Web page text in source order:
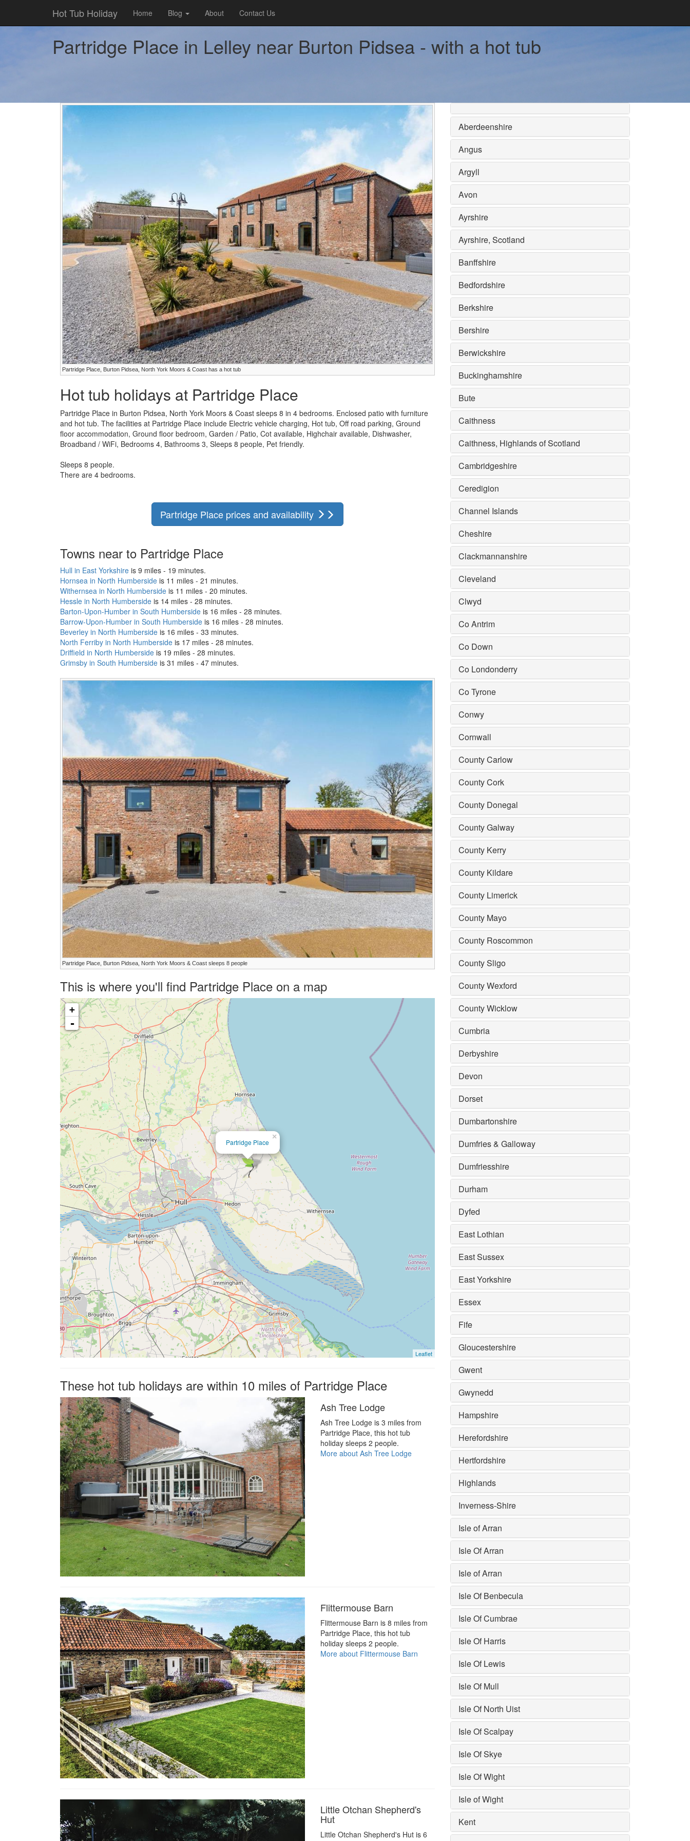
Hot Tub Holiday Home Blog About Contact Us
Partridge Place in Lelley near Burton Pidsea - with a hot tub
Partridge Place, Burton Pidsea, North York Moors & Coast has a hot tub
Hot tub holidays at Partridge Place
Partridge Place in Burton Pidsea, North York Moors & Coast sleeps 8 in 4 bedrooms. Enclosed patio with furniture
and hot tub. The facilities at Partridge Place include Electric vehicle charging, Hot tub, Off road parking, Ground
floor accommodation, Ground floor bedroom, Garden / Patio, Cot available, Highchair available, Dishwasher,
Broadband / WiFi, Bedrooms 4, Bathrooms 3, Sleeps 8 people, Pet friendly.
Sleeps 8 people.
There are 4 bedrooms.
Partridge Place prices and availability
Towns near to Partridge Place
Hull in East Yorkshire is 9 miles - 19 minutes.
Hornsea in North Humberside is 11 miles - 21 minutes.
Withernsea in North Humberside is 11 miles - 20 minutes.
Hessle in North Humberside is 14 miles - 28 minutes.
Barton-Upon-Humber in South Humberside is 16 miles - 28 minutes.
Barrow-Upon-Humber in South Humberside is 16 miles - 28 minutes.
Beverley in North Humberside is 16 miles - 33 minutes.
North Ferriby in North Humberside is 17 miles - 28 minutes.
Driffield in North Humberside is 19 miles - 28 minutes.
Grimsby in South Humberside is 31 miles - 47 minutes.
Partridge Place, Burton Pidsea, North York Moors & Coast sleeps 8 people
This is where you'll find Partridge Place on a map
×
Partridge Place
+
-
Leaflet
These hot tub holidays are within 10 miles of Partridge Place
Ash Tree Lodge
Ash Tree Lodge is 3 miles from
Partridge Place, this hot tub
holiday sleeps 2 people.
More about Ash Tree Lodge
Flittermouse Barn
Flittermouse Barn is 8 miles from
Partridge Place, this hot tub
holiday sleeps 2 people.
More about Flittermouse Barn
Little Otchan Shepherd's
Hut
Little Otchan Shepherd's Hut is 6
Aberdeenshire
Angus
Argyll
Avon
Ayrshire
Ayrshire, Scotland
Banffshire
Bedfordshire
Berkshire
Bershire
Berwickshire
Buckinghamshire
Bute
Caithness
Caithness, Highlands of Scotland
Cambridgeshire
Ceredigion
Channel Islands
Cheshire
Clackmannanshire
Cleveland
Clwyd
Co Antrim
Co Down
Co Londonderry
Co Tyrone
Conwy
Cornwall
County Carlow
County Cork
County Donegal
County Galway
County Kerry
County Kildare
County Limerick
County Mayo
County Roscommon
County Sligo
County Wexford
County Wicklow
Cumbria
Derbyshire
Devon
Dorset
Dumbartonshire
Dumfries & Galloway
Dumfriesshire
Durham
Dyfed
East Lothian
East Sussex
East Yorkshire
Essex
Fife
Gloucestershire
Gwent
Gwynedd
Hampshire
Herefordshire
Hertfordshire
Highlands
Inverness-Shire
Isle of Arran
Isle Of Arran
Isle of Arran
Isle Of Benbecula
Isle Of Cumbrae
Isle Of Harris
Isle Of Lewis
Isle Of Mull
Isle Of North Uist
Isle Of Scalpay
Isle Of Skye
Isle Of Wight
Isle of Wight
Kent